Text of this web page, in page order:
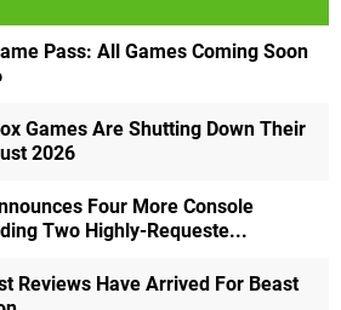
Pass: All Games Coming Soon
Games Are Shutting Down Their
2026
Four More Console
Two Highly-Requeste...
Reviews Have Arrived For Beast